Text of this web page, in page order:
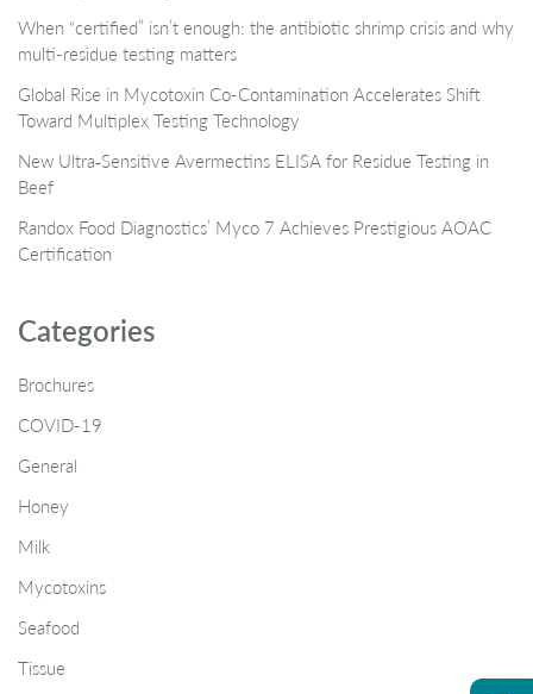
When “certified” isn’t enough: the antibiotic shrimp crisis and why
multi-residue testing matters
Global Rise in Mycotoxin Co-Contamination Accelerates Shift
Toward Multiplex Testing Technology
New Ultra‑Sensitive Avermectins ELISA for Residue Testing in
Beef
Randox Food Diagnostics’ Myco 7 Achieves Prestigious AOAC
Certification
Categories
Brochures
COVID-19
General
Honey
Milk
Mycotoxins
Seafood
Tissue